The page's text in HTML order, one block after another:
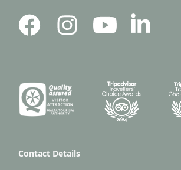
Contact Details